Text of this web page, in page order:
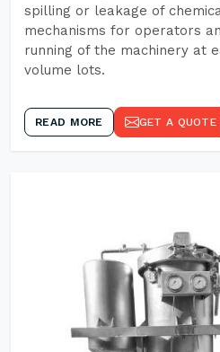
spilling or leakage of
mechanisms for operators
running of the machinery at
volume lots.
READ MORE GET A QUOTE